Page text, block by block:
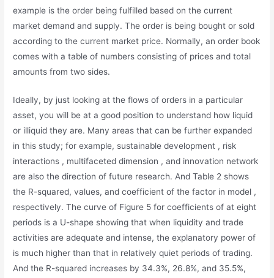
example is the order being fulfilled based on the current
market demand and supply. The order is being bought or sold
according to the current market price. Normally, an order book
comes with a table of numbers consisting of prices and total
amounts from two sides.
Ideally, by just looking at the flows of orders in a particular
asset, you will be at a good position to understand how liquid
or illiquid they are. Many areas that can be further expanded
in this study; for example, sustainable development , risk
interactions , multifaceted dimension , and innovation network
are also the direction of future research. And Table 2 shows
the R-squared, values, and coefficient of the factor in model ,
respectively. The curve of Figure 5 for coefficients of at eight
periods is a U-shape showing that when liquidity and trade
activities are adequate and intense, the explanatory power of
is much higher than that in relatively quiet periods of trading.
And the R-squared increases by 34.3%, 26.8%, and 35.5%,